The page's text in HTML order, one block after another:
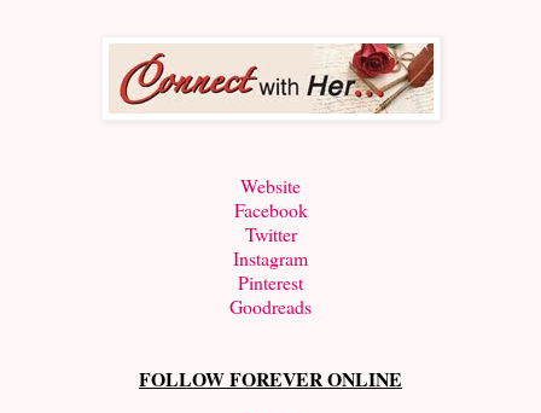
Website
Facebook
Twitter
Instagram
Pinterest
Goodreads
FOLLOW FOREVER ONLINE